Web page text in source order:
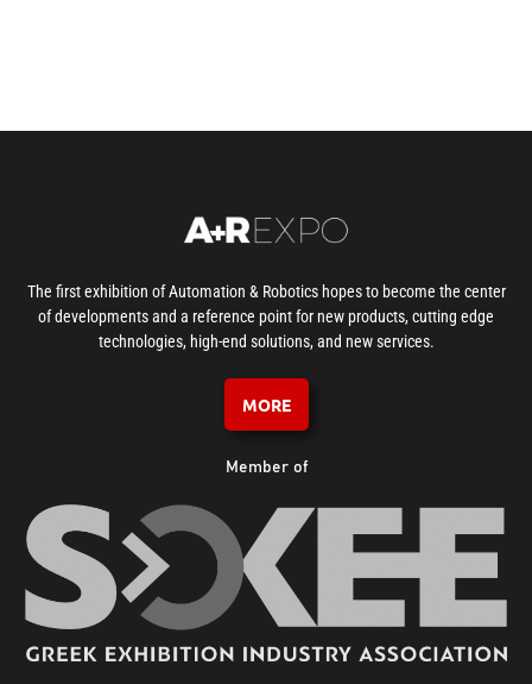
The first exhibition of Automation & Robotics hopes to become the center
of developments and a reference point for new products, cutting edge
technologies, high-end solutions, and new services.
MORE
Member of